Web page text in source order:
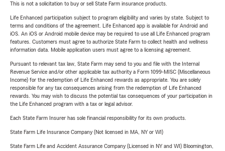
This is not a solicitation to buy or sell State Farm insurance products.
Life Enhanced participation subject to program eligibility and varies by state. Subject to
terms and conditions of the agreement. Life Enhanced app is available for Android and
iOS. An iOS or Android mobile device may be required to use all Life Enhanced program
features. Customers must agree to authorize State Farm to collect health and wellness
information data. Mobile application users must agree to a licensing agreement.
Pursuant to relevant tax law, State Farm may send to you and file with the Internal
Revenue Service and/or other applicable tax authority a Form 1099-MISC (Miscellaneous
Income) for the redemption of Life Enhanced rewards as appropriate. You are solely
responsible for any tax consequences arising from the redemption of Life Enhanced
rewards. You may wish to discuss the potential tax consequences of your participation in
the Life Enhanced program with a tax or legal advisor.
Each State Farm Insurer has sole financial responsibility for its own products.
State Farm Life Insurance Company (Not licensed in MA, NY or WI)
State Farm Life and Accident Assurance Company (Licensed in NY and WI) Bloomington,